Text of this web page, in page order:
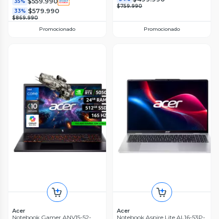
33% $579.990
$869.990
Promocionado
$759.990
Promocionado
Acer
Notebook Gamer ANV15-52-
Acer
Notebook Aspire Lite AL16-53P-